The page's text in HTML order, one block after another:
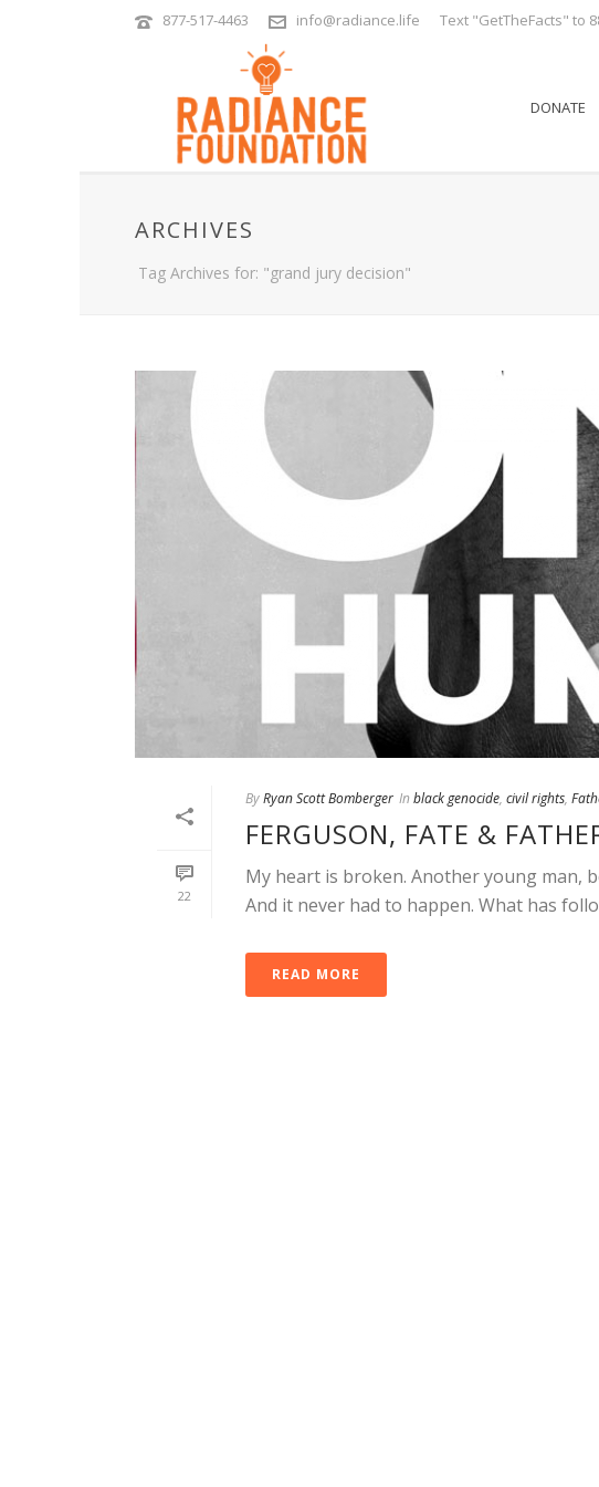
877-517-4463 info@radiance.life Text "GetTheFacts" to
DONATE
ARCHIVES
Tag Archives for: "grand jury decision"
22
ByRyan Scott Bomberger In black genocide, civil rights,
FERGUSON, FATE &
My heart is broken. Another young man,
And it never had to happen. What has
READ MORE